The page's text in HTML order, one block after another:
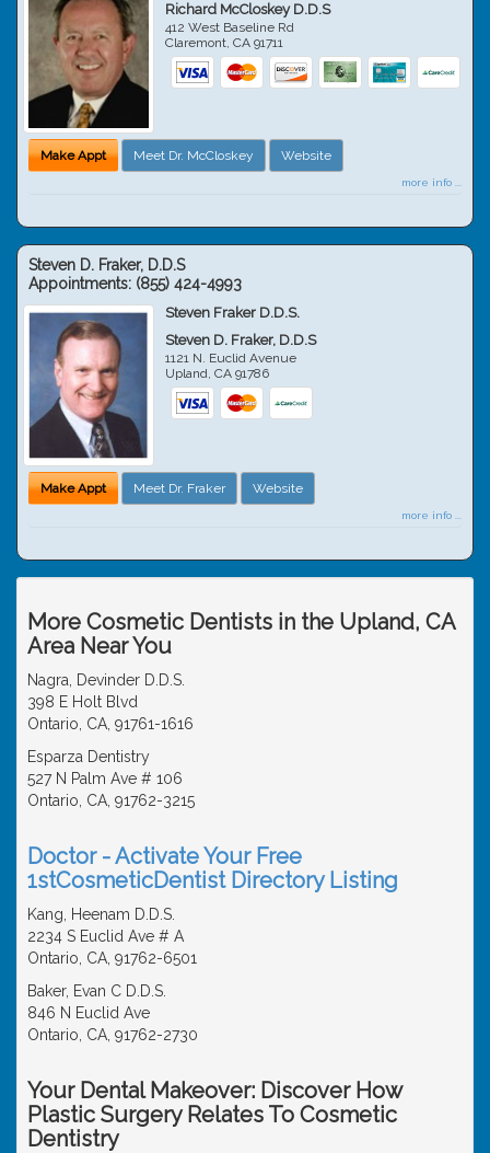
Richard McCloskey D.D.S
412 West Baseline Rd
Claremont,CA 91711
Make Appt Meet Dr. McCloskey Website
more info ...
Steven D. Fraker, D.D.S
Appointments: (855) 424-4993
Steven Fraker D.D.S.
Steven D. Fraker, D.D.S
1121 N. Euclid Avenue
Upland,CA 91786
Make Appt Meet Dr. Fraker Website
more info ...
More Cosmetic Dentists in the Upland, CA
Area Near You
Nagra, Devinder D.D.S.
398 E Holt Blvd
Ontario, CA, 91761-1616
Esparza Dentistry
527 N Palm Ave # 106
Ontario, CA, 91762-3215
Doctor - Activate Your Free
1stCosmeticDentist Directory Listing
Kang, Heenam D.D.S.
2234 S Euclid Ave # A
Ontario, CA, 91762-6501
Baker, Evan C D.D.S.
846 N Euclid Ave
Ontario, CA, 91762-2730
Your Dental Makeover: Discover How
Plastic Surgery Relates To Cosmetic
Dentistry